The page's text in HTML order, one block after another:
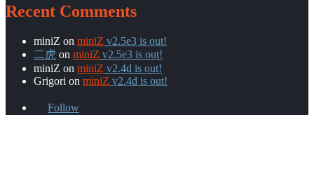
Recent Comments
miniZ on miniZ v2.5e3 is out!
二虎 on miniZ v2.5e3 is out!
miniZ on miniZ v2.4d is out!
Grigori on miniZ v2.4d is out!
Follow